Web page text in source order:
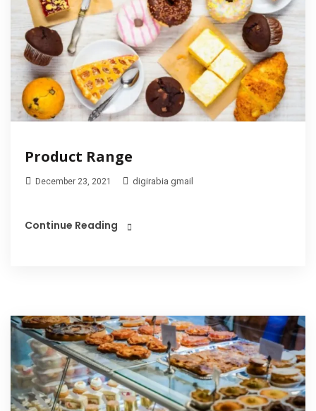
Product Range
December 23, 2021 digirabia gmail
Continue Reading